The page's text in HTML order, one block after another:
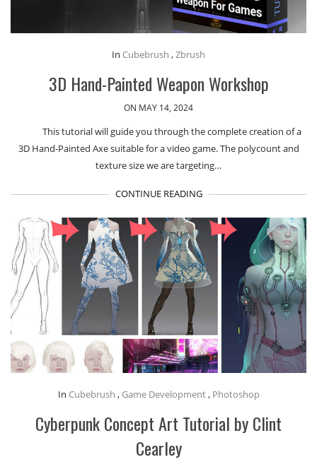
In Cubebrush ,Zbrush
3D Hand-Painted Weapon Workshop
ON MAY 14, 2024
This tutorial will guide you through the complete creation of a
3D Hand-Painted Axe suitable for a video game. The polycount and
texture size we are targeting…
CONTINUE READING
In Cubebrush , Game Development, Photoshop
Cyberpunk Concept Art Tutorial by Clint
Cearley